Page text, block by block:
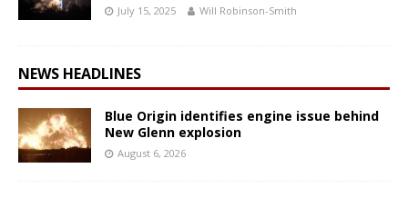
July 15, 2025 Will Robinson-Smith
NEWS HEADLINES
Blue Origin identifies engine issue behind
New Glenn explosion
August 6, 2026